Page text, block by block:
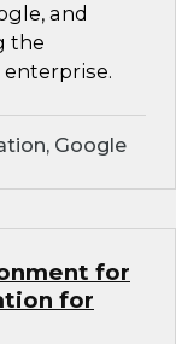
and
the
Google
for
for